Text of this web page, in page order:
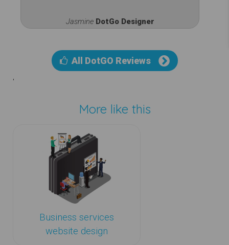
Jasmine DotGo Designer
All DotGO Reviews
'
More like this
Business services
website design